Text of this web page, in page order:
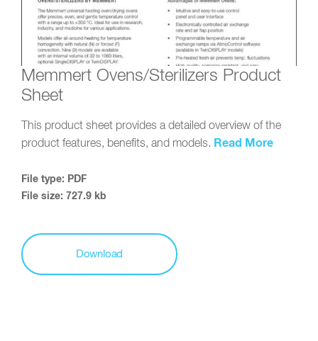
Memmert Ovens/Sterilizers Product
Sheet
This product sheet provides a detailed overview of the
product features, benefits, and models. Read More
File type: PDF
File size: 727.9 kb
Download